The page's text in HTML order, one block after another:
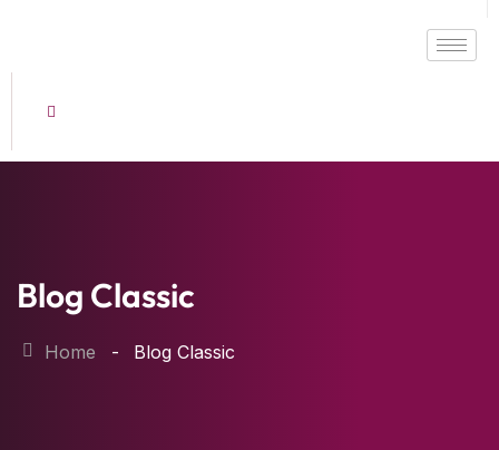
Blog Classic
Home Blog Classic